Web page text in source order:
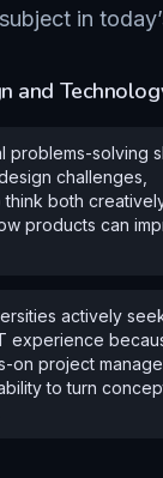
in
and
problems-solving
challenges,
both
products can
actively
experience
on project
to turn